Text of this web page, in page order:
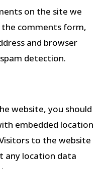
on the site we
comments form,
and browser
detection.
website, you should
embedded location
Visitors to the website
any location data